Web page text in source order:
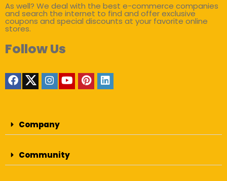
As well? We deal with the best e-commerce companies
and search the internet to find and offer exclusive
coupons and special discounts at your favorite online
stores.
Follow Us
Company
Community